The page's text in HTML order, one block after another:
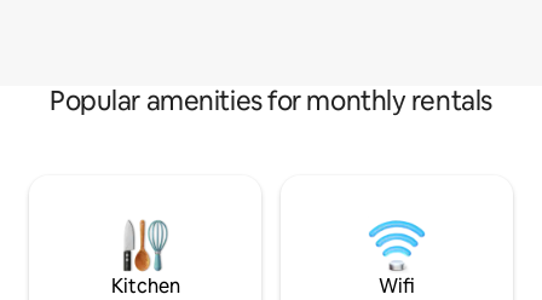
Popular amenities for monthly rentals
Kitchen Wifi